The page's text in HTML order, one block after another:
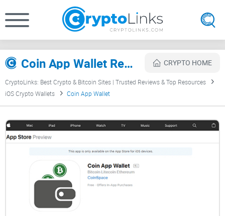
Coin App Wallet Review CRYPTO HOME
CryptoLinks: Best Crypto & Bitcoin Sites | Trusted Reviews & Top Resources
iOS Crypto Wallets
Coin App Wallet